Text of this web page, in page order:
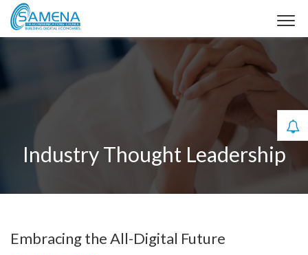
Industry Thought Leadership
Embracing the All-Digital Future